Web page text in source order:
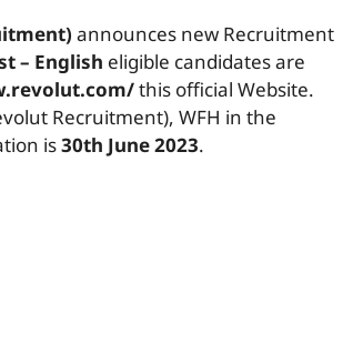
announces new Recruitment
– English eligible candidates are
this official Website.
Recruitment), WFH in the
is30th June 2023.